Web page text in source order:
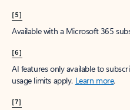
[5]
Available with a Microsoft 365
[6]
AI features only available to
usage limits apply. Learn more.
[7]